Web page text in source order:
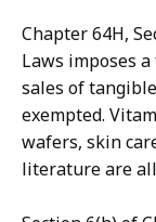
Chapter 64H,
Laws imposes
sales of
exempted.
wafers, skin
literature are